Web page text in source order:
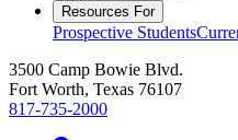
Resources For
Prospective Students
3500 Camp Bowie Blvd.
Fort Worth, Texas 76107
817-735-2000